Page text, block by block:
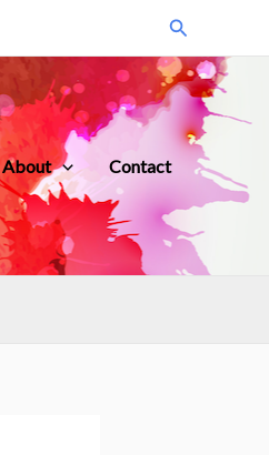
Search
About Contact